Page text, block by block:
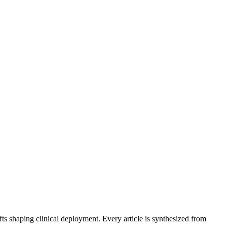
shaping clinical deployment. Every article is synthesized from